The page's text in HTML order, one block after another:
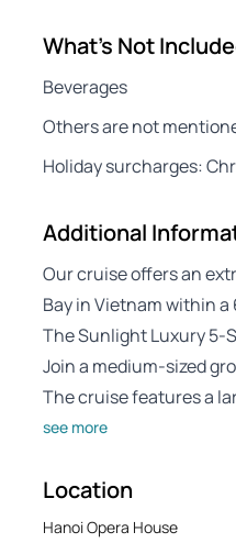
What's Not
Beverages
Others are not
Holiday surcharges:
Additional
Our cruise offers an
Bay in Vietnam within
The Sunlight Luxury 5-
Join a medium-sized
The cruise features a
see more
Location
Hanoi Opera House